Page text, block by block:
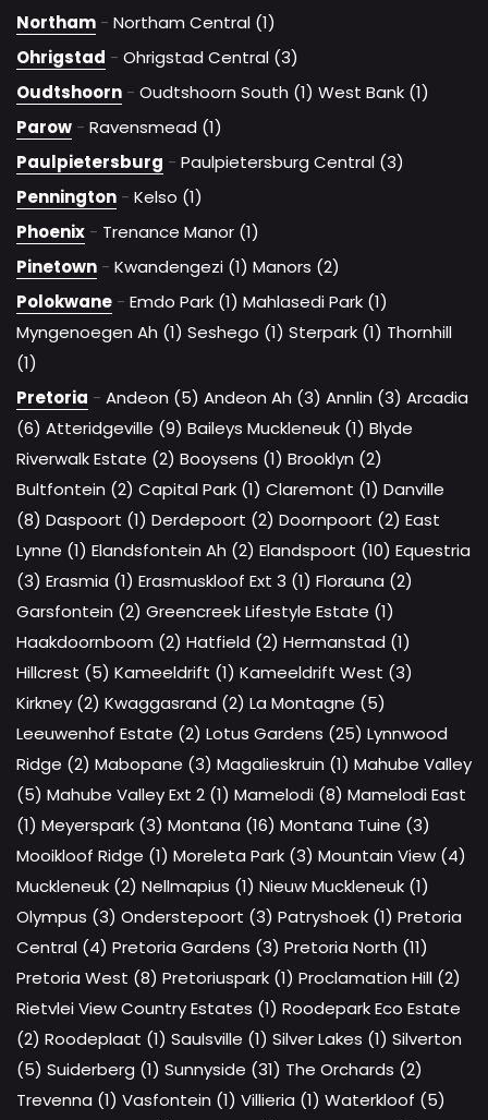
Northam - Northam Central (1)
Ohrigstad - Ohrigstad Central (3)
Oudtshoorn - Oudtshoorn South (1) West Bank (1)
Parow - Ravensmead (1)
Paulpietersburg - Paulpietersburg Central (3)
Pennington - Kelso (1)
Phoenix - Trenance Manor (1)
Pinetown - Kwandengezi (1) Manors (2)
Polokwane - Emdo Park (1) Mahlasedi Park (1)
Myngenoegen Ah (1) Seshego (1) Sterpark (1) Thornhill
(1)
Pretoria - Andeon (5) Andeon Ah (3) Annlin (3) Arcadia
(6) Atteridgeville (9) Baileys Muckleneuk (1) Blyde
Riverwalk Estate (2) Booysens (1) Brooklyn (2)
Bultfontein (2) Capital Park (1) Claremont (1) Danville
(8) Daspoort (1) Derdepoort (2) Doornpoort (2) East
Lynne (1) Elandsfontein Ah (2) Elandspoort (10) Equestria
(3) Erasmia (1) Erasmuskloof Ext 3 (1) Florauna (2)
Garsfontein (2) Greencreek Lifestyle Estate (1)
Haakdoornboom (2) Hatfield (2) Hermanstad (1)
Hillcrest (5) Kameeldrift (1) Kameeldrift West (3)
Kirkney (2) Kwaggasrand (2) La Montagne (5)
Leeuwenhof Estate (2) Lotus Gardens (25) Lynnwood
Ridge (2) Mabopane (3) Magalieskruin (1) Mahube Valley
(5) Mahube Valley Ext 2 (1) Mamelodi (8) Mamelodi East
(1) Meyerspark (3) Montana (16) Montana Tuine (3)
Mooikloof Ridge (1) Moreleta Park (3) Mountain View (4)
Muckleneuk (2) Nellmapius (1) Nieuw Muckleneuk (1)
Olympus (3) Onderstepoort (3) Patryshoek (1) Pretoria
Central (4) Pretoria Gardens (3) Pretoria North (11)
Pretoria West (8) Pretoriuspark (1) Proclamation Hill (2)
Rietvlei View Country Estates (1) Roodepark Eco Estate
(2) Roodeplaat (1) Saulsville (1) Silver Lakes (1) Silverton
(5) Suiderberg (1) Sunnyside (31) The Orchards (2)
Trevenna (1) Vasfontein (1) Villieria (1) Waterkloof (5)